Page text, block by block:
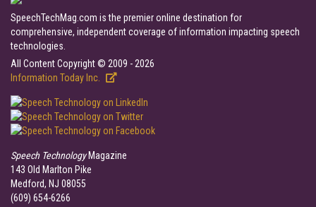
SpeechTechMag.com is the premier online destination for
comprehensive, independent coverage of information impacting speech
technologies.
All Content Copyright © 2009 - 2026
Information Today Inc.
Speech TechnologyMagazine
143 Old Marlton Pike
Medford, NJ 08055
(609) 654-6266